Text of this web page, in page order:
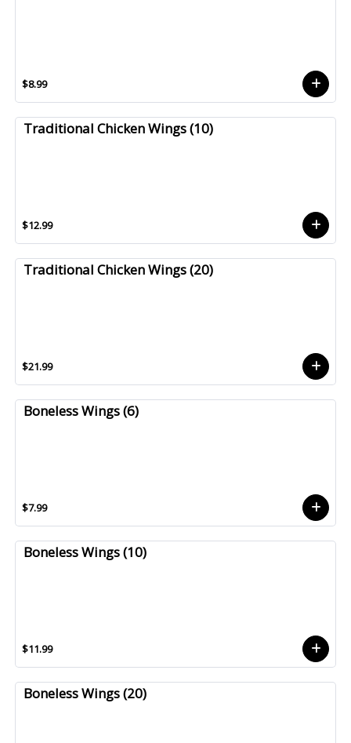
$8.99
Traditional Chicken Wings (10)
$12.99
Traditional Chicken Wings (20)
$21.99
Boneless Wings (6)
$7.99
Boneless Wings (10)
$11.99
Boneless Wings (20)